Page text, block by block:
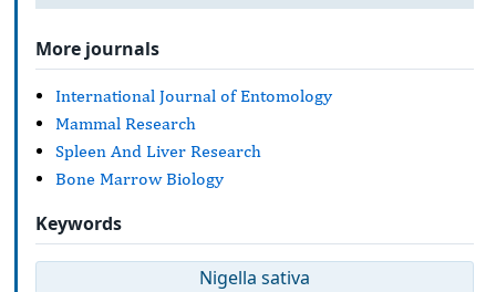
More journals
International Journal of Entomology
Mammal Research
Spleen And Liver Research
Bone Marrow Biology
Keywords
Nigella sativa